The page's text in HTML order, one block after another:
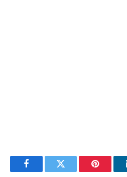
FacebookTwitter Pinterest